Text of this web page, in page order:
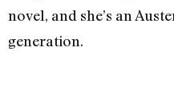
novel, and she’s an
generation.